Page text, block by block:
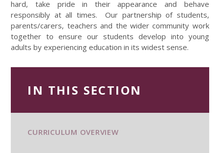
hard, take pride in their appearance and behave
responsibly at all times. Our partnership of students,
parents/carers, teachers and the wider community work
together to ensure our students develop into young
adults by experiencing education in its widest sense.
IN THIS SECTION
CURRICULUM OVERVIEW